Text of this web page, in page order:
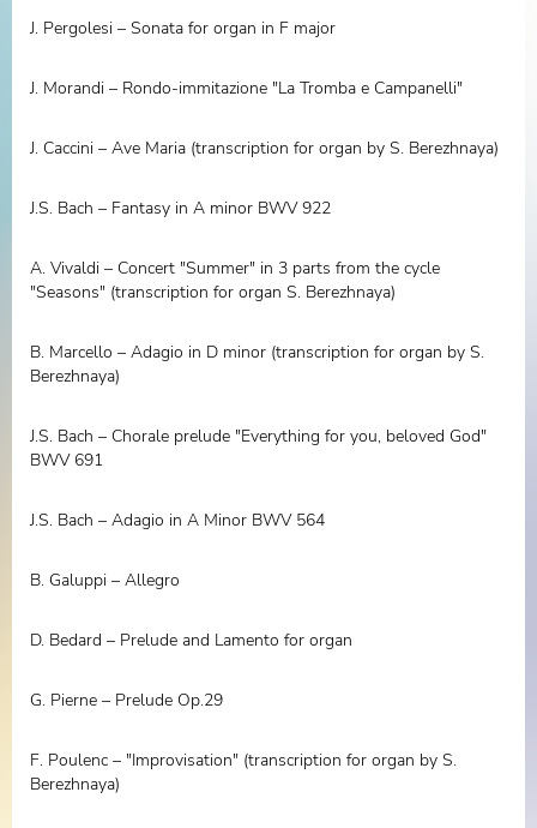
J. Pergolesi – Sonata for organ in F major
J. Morandi – Rondo-immitazione "La Tromba e Campanelli"
J. Caccini – Ave Maria (transcription for organ by S. Berezhnaya)
J.S. Bach – Fantasy in A minor BWV 922
A. Vivaldi – Concert "Summer" in 3 parts from the cycle
"Seasons" (transcription for organ S. Berezhnaya)
B. Marcello – Adagio in D minor (transcription for organ by S.
Berezhnaya)
J.S. Bach – Chorale prelude "Everything for you, beloved God"
BWV 691
J.S. Bach – Adagio in A Minor BWV 564
B. Galuppi – Allegro
D. Bedard – Prelude and Lamento for organ
G. Pierne – Prelude Op.29
F. Poulenc – "Improvisation" (transcription for organ by S.
Berezhnaya)